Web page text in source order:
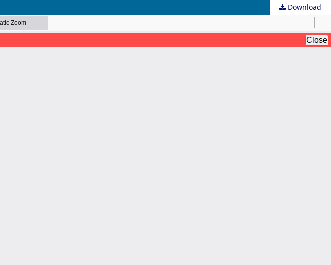
Download